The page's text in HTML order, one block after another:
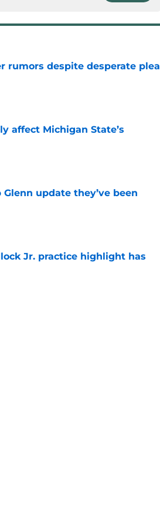
rumors despite desperate plea
affect Michigan State’s
update they’ve been
Jr. practice highlight has